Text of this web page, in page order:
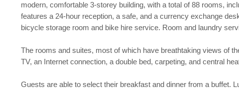
modern, comfortable 3-storey building, with a total of 88 rooms,
features a 24-hour reception, a safe, and a currency exchange
bicycle storage room and bike hire service. Room and laundry
The rooms and suites, most of which have breathtaking views of
TV, an Internet connection, a double bed, carpeting, and central
Guests are able to select their breakfast and dinner from a buffet.